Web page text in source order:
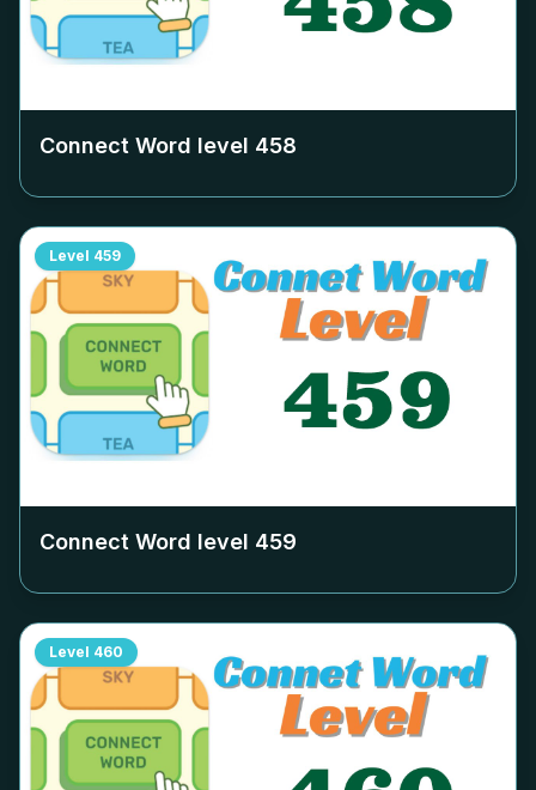
Connect Word level 458
Level 459
Connect Word level 459
Level 460